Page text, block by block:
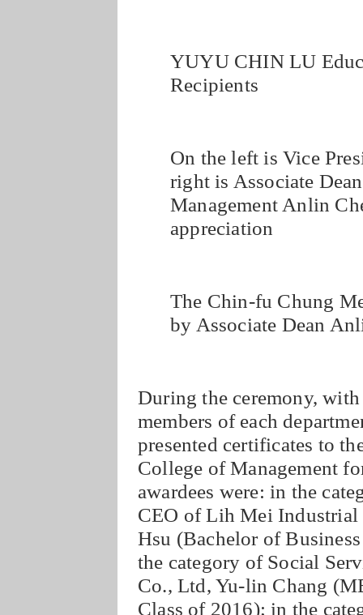
YUYU CHIN LU
Recipients
On the left is Vice
right is Associate
Management Anlin
appreciation
The Chin-fu Chung
by Associate Dean
During the ceremony,
members of each
presented certificates to
College of Management
awardees were: in the
CEO of Lih Mei Industrial
Hsu (Bachelor of
the category of Social
Co., Ltd, Yu-lin Chang
Class of 2016); in the